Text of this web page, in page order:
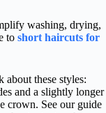
washing, drying,
to short haircuts for
about these styles:
and a slightly longer
crown. See our guide